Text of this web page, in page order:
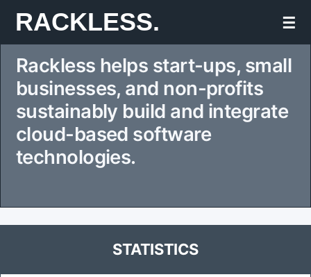
Skip
to
content
RACKLESS. ☰
Rackless helps start-ups, small
businesses, and non-profits
sustainably build and integrate
cloud-based software
technologies.
STATISTICS